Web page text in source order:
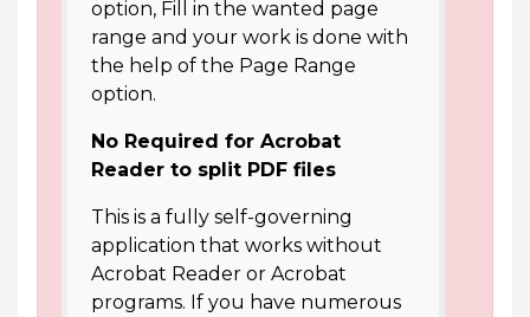
option, Fill in the wanted page
range and your work is done with
the help of the Page Range
option.
No Required for Acrobat
Reader to split PDF files
This is a fully self-governing
application that works without
Acrobat Reader or Acrobat
programs. If you have numerous